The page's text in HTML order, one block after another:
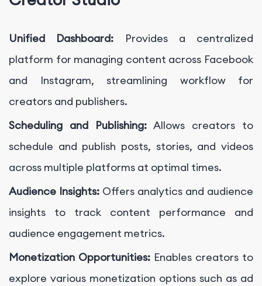
Unified Dashboard:
Provides a centralized
platform for managing content across Facebook
and Instagram, streamlining workflow for
creators and publishers.
Scheduling and Publishing:Allows creators to
schedule and publish posts, stories, and videos
across multiple platforms at optimal times.
Audience Insights: Offers analytics and audience
insights to track content performance and
audience engagement metrics.
Monetization Opportunities: Enables creators to
explore various monetization options such as ad